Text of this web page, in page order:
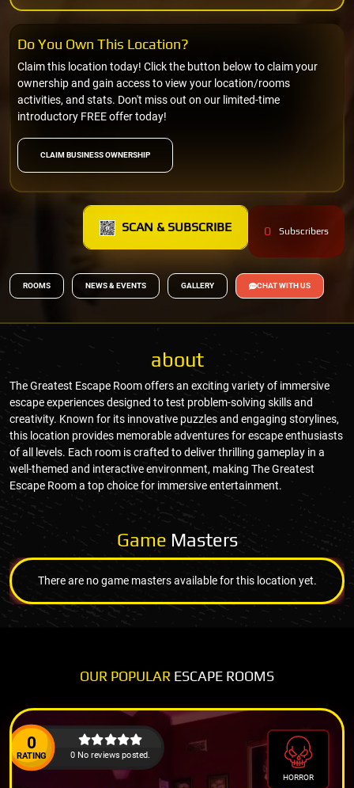
CLAIM BUSINESS OWNERSHIP
Claim this location today! Click the button below to claim your
ownership and gain access to view your location/rooms
activities, and stats. Don't miss out on our limited-time
introductory FREE offer today!
Do You Own This Location?
SCAN & SUBSCRIBE 0 Subscribers
ROOMS NEWS & EVENTS GALLERY CHAT WITH US
about
The Greatest Escape Room offers an exciting variety of immersive
escape experiences designed to test problem-solving skills and
creativity. Known for its innovative puzzles and engaging storylines,
this location provides memorable adventures for escape enthusiasts
of all levels. Each room is crafted to deliver thrilling gameplay in a
well-themed and interactive environment, making The Greatest
Escape Room a top choice for immersive entertainment.
Game Masters
There are no game masters available for this location yet.
OUR POPULAR ESCAPE ROOMS
0
RATING 0 No reviews posted.
HORROR